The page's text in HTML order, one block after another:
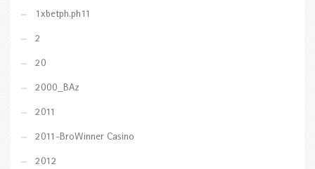
1xbetph.ph11
2
20
2000_BAz
2011
2011-BroWinner Casino
2012